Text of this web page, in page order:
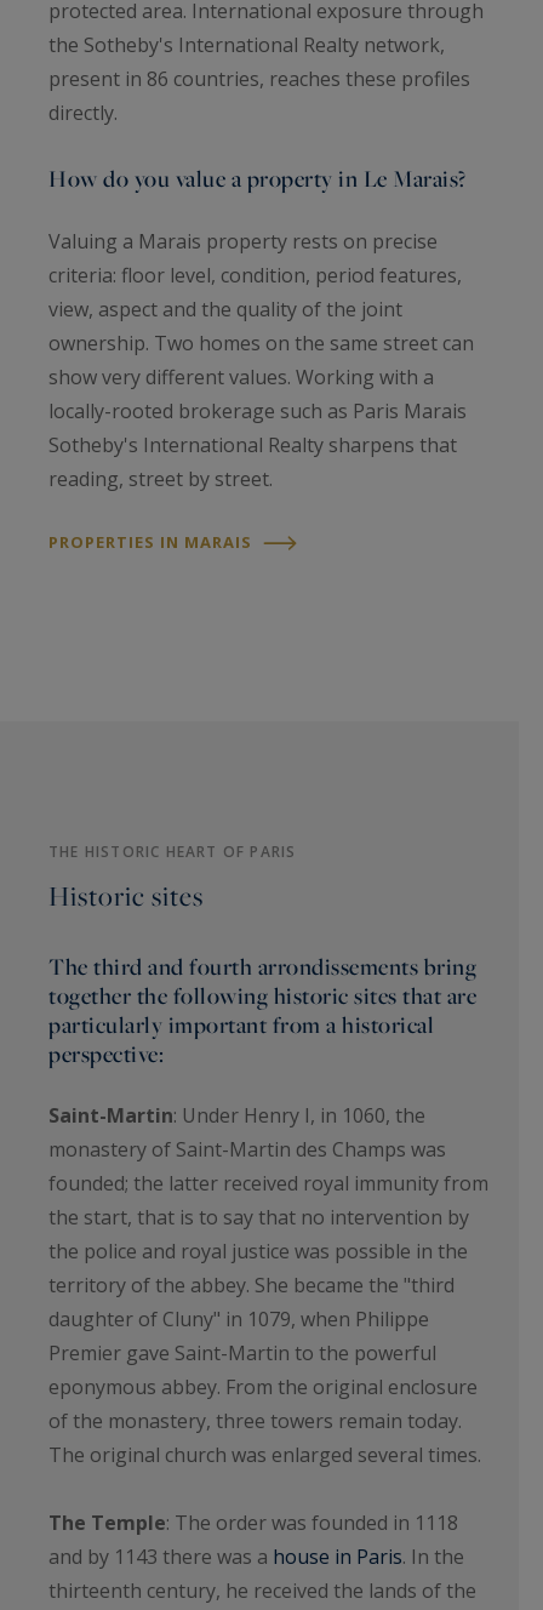
protected area. International exposure through
the Sotheby's International Realty network,
present in 86 countries, reaches these profiles
directly.
How do you value a property in Le Marais?
Valuing a Marais property rests on precise
criteria: floor level, condition, period features,
view, aspect and the quality of the joint
ownership. Two homes on the same street can
show very different values. Working with a
locally-rooted brokerage such as Paris Marais
Sotheby's International Realty sharpens that
reading, street by street.
PROPERTIES IN MARAIS
THE HISTORIC HEART OF PARIS
Historic sites
The third and fourth arrondissements bring
together the following historic sites that are
particularly important from a historical
perspective:
Saint-Martin: Under Henry I, in 1060, the
monastery of Saint-Martin des Champs was
founded; the latter received royal immunity from
the start, that is to say that no intervention by
the police and royal justice was possible in the
territory of the abbey. She became the "third
daughter of Cluny" in 1079, when Philippe
Premier gave Saint-Martin to the powerful
eponymous abbey. From the original enclosure
of the monastery, three towers remain today.
The original church was enlarged several times.
The Temple: The order was founded in 1118
and by 1143 there was a house in Paris. In the
thirteenth century, he received the lands of the